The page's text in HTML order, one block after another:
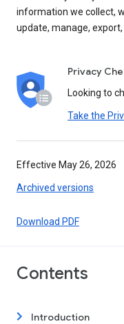
information we collect,
update, manage,
Privacy
Looking to
Take the
Effective May 26, 2026
Archived versions
Download PDF
Contents
Introduction